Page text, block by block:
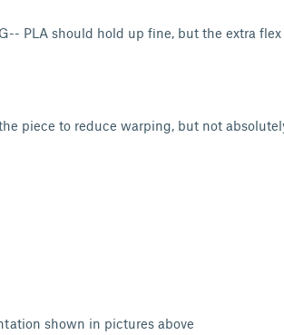
PLA should hold up fine, but the extra flex
piece to reduce warping, but not
shown in pictures above